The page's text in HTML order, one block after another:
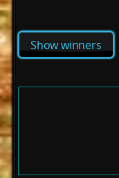
Show winners